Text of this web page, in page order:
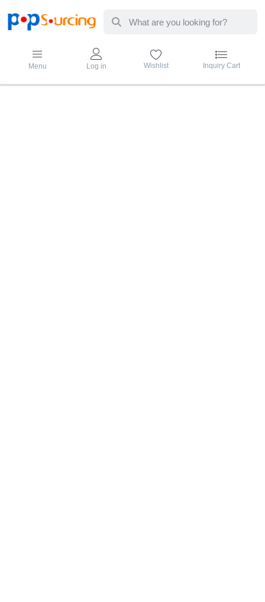
Enter a search term. Results will
Menu Log in Wishlist Inquiry Cart